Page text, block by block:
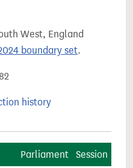
West, England
boundary set.
history
Parliament Session